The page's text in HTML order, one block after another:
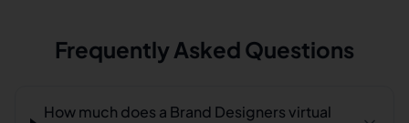
Frequently Asked Questions
How much does a Brand Designers virtual